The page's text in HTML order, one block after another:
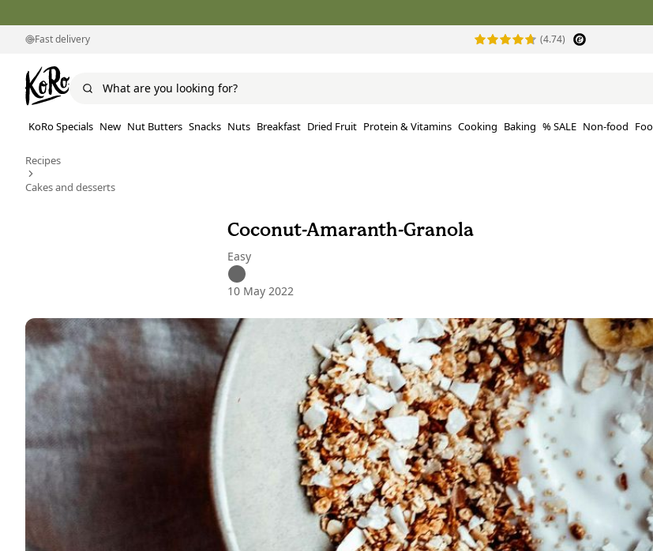
Fast delivery (4.74)
KoRo Specials New Nut Butters Snacks Nuts Breakfast Dried Fruit Protein & Vitamins Cooking Baking % SALE Non-food
Recipes
Cakes and desserts
Coconut-Amaranth-Granola
Easy
10 May 2022